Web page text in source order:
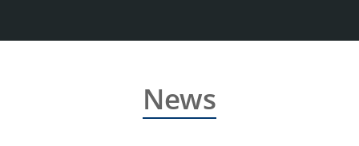
News